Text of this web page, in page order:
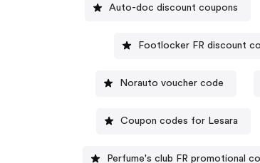
Auto-doc discount coupons
Footlocker FR discount
Norauto voucher code
Coupon codes for Lesara
Perfume's club FR promotional